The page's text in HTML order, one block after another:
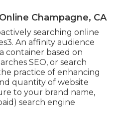
Champagne, CA
searching online
An affinity audience
container based on
SEO, or search
practice of enhancing
quantity of website
to your brand name,
search engine